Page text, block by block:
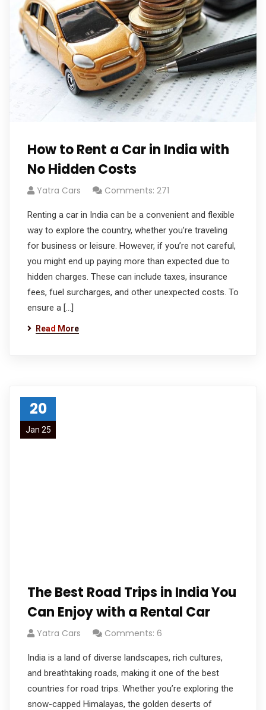
How to Rent a Car in India with
No Hidden Costs
Yatra Cars Comments: 271
Renting a car in India can be a convenient and flexible
way to explore the country, whether you’re traveling
for business or leisure. However, if you’re not careful,
you might end up paying more than expected due to
hidden charges. These can include taxes, insurance
fees, fuel surcharges, and other unexpected costs. To
ensure a […]
Read More
20
Jan 25
The Best Road Trips in India You
Can Enjoy with a Rental Car
Yatra Cars Comments: 6
India is a land of diverse landscapes, rich cultures,
and breathtaking roads, making it one of the best
countries for road trips. Whether you’re exploring the
snow-capped Himalayas, the golden deserts of